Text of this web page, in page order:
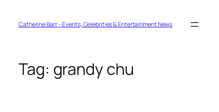
contentCatherine Barr – Events, Celebrities & Entertainment News
Tag: grandy chu